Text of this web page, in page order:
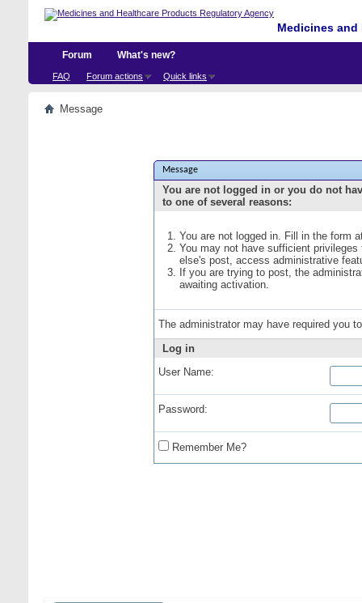
Medicines
Forum
FAQ Forum actions Quick links
What's new?
Message
Message
You are not logged in or you do not
to one of several reasons:
You are not logged in. Fill in the form
You may not have sufficient
else's post, access administrative
If you are trying to post, the
awaiting activation.
The administrator may have required you
Log in
User Name:
Password:
Remember Me?